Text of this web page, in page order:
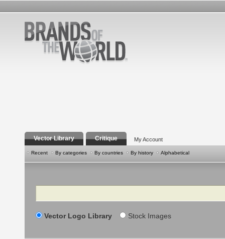
Vector Library Critique My Account
Recent By categories By countries By history Alphabetical
Search
Vector Logo Library Stock Images